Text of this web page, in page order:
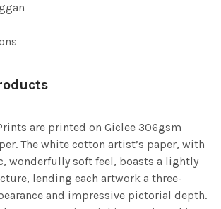
are printed on Giclee 306gsm
The white cotton artist’s paper, with
wonderfully soft feel, boasts a lightly
lending each artwork a three-
and impressive pictorial depth.